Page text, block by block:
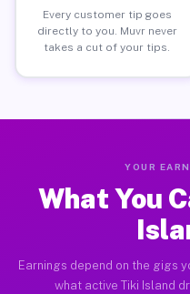
Every customer tip goes
directly to you. Muvr never
takes a cut of your tips.
YOUR
What You
Earnings depend on the gigs
what active Tiki Island